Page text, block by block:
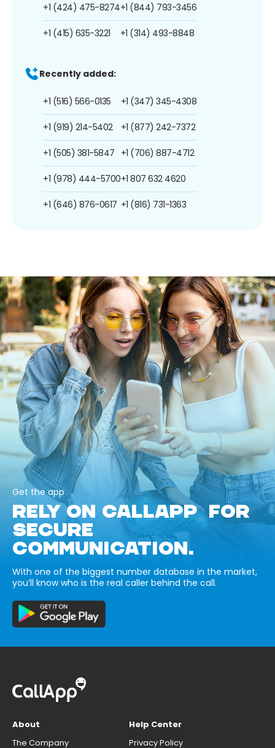
+1 (424) 475-8274
+1 (415) 635-3221
+1 (844) 793-3456
+1 (314) 493-8848
Recently added:
+1 (516) 566-0135
+1 (919) 214-5402
+1 (505) 381-5847
+1 (978) 444-5700
+1 (646) 876-0617
+1 (347) 345-4308
+1 (877) 242-7372
+1 (706) 887-4712
+1 807 632 4620
+1 (816) 731-1363
Get the app
RELY ON CALLAPP FOR
SECURE
COMMUNICATION.
With one of the biggest number database in the market,
you’ll know who is the real caller behind the call.
About
The Company
Help Center
Privacy Policy